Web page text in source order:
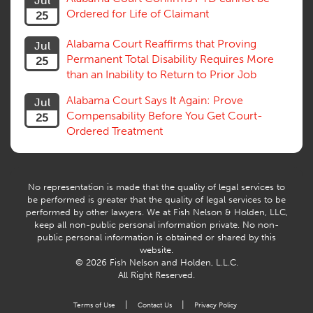
Successive Injuries, Second Injuries
Venue, Jurisdiction
Vocational Rehab, Training
Willful Misconduct, Safety Rule
Workers Comp
Workers Compensation Fraud
History
25
Ordered for Life of Claimant
Jul
25
Alabama Court Reaffirms that Proving
Permanent Total Disability Requires More
than an Inability to Return to Prior Job
Jul
25
Alabama Court Says It Again: Prove
Compensability Before You Get Court-
Ordered Treatment
No representation is made that the quality of legal services to
be performed is greater that the quality of legal services to be
performed by other lawyers. We at Fish Nelson & Holden, LLC,
keep all non-public personal information private. No non-
public personal information is obtained or shared by this
website.
© 2026 Fish Nelson and Holden, L.L.C.
All Right Reserved.
Terms of Use Contact Us Privacy Policy